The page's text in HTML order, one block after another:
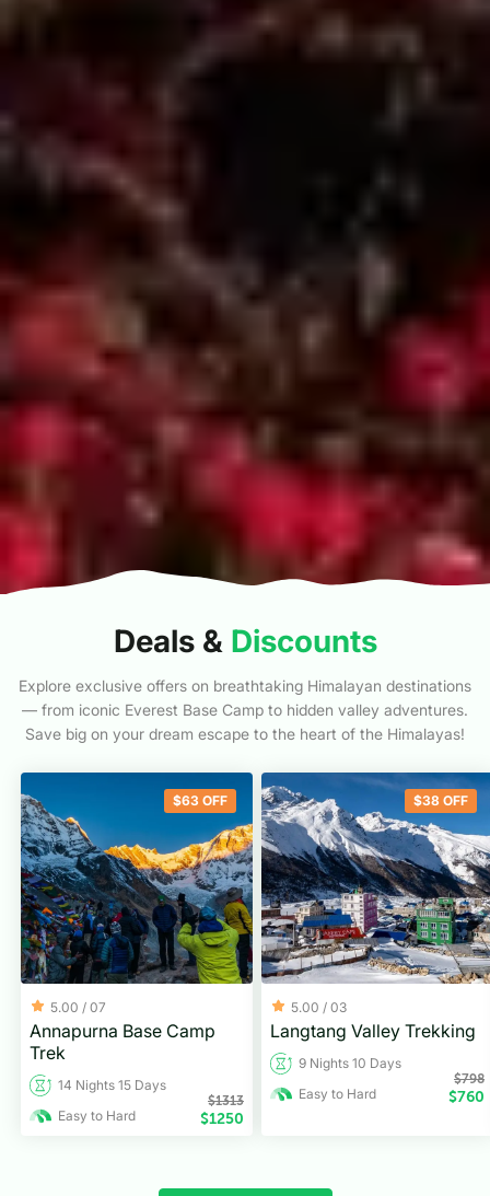
Deals & Discounts
Explore exclusive offers on breathtaking Himalayan destinations
— from iconic Everest Base Camp to hidden valley adventures.
Save big on your dream escape to the heart of the Himalayas!
$63 OFF
5.00 / 07
Annapurna Base Camp
Trek
14 Nights 15 Days
Easy to Hard
$1313
$1250
$38 OFF
5.00 / 03
Langtang Valley Trekking
9 Nights 10 Days
Easy to Hard
$798
$760